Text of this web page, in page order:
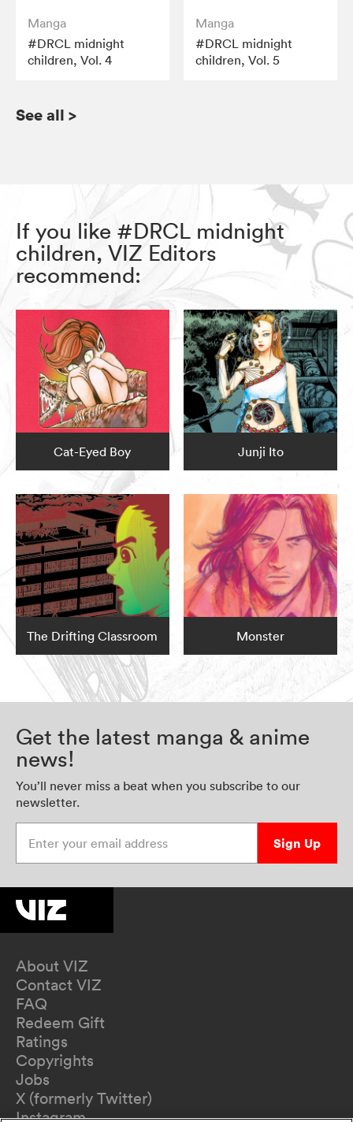
Manga
#DRCL midnight
children, Vol. 4
Manga
#DRCL midnight
children, Vol. 5
See all >
If you like #DRCL midnight
children, VIZ Editors
recommend:
Cat-Eyed Boy Junji Ito
The Drifting Classroom Monster
Get the latest manga & anime
news!
You’ll never miss a beat when you subscribe to our
newsletter.
Sign Up
About VIZ
Contact VIZ
FAQ
Redeem Gift
Ratings
Copyrights
Jobs
X (formerly Twitter)
Instagram